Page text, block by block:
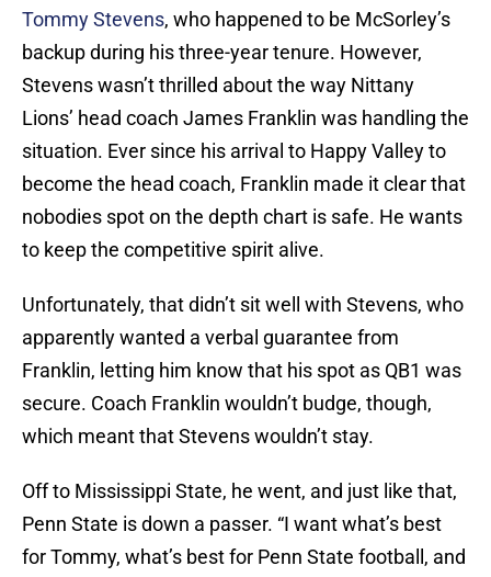
Tommy Stevens, who happened to be McSorley’s
backup during his three-year tenure. However,
Stevens wasn’t thrilled about the way Nittany
Lions’ head coach James Franklin was handling the
situation. Ever since his arrival to Happy Valley to
become the head coach, Franklin made it clear that
nobodies spot on the depth chart is safe. He wants
to keep the competitive spirit alive.
Unfortunately, that didn’t sit well with Stevens, who
apparently wanted a verbal guarantee from
Franklin, letting him know that his spot as QB1 was
secure. Coach Franklin wouldn’t budge, though,
which meant that Stevens wouldn’t stay.
Off to Mississippi State, he went, and just like that,
Penn State is down a passer. “I want what’s best
for Tommy, what’s best for Penn State football, and